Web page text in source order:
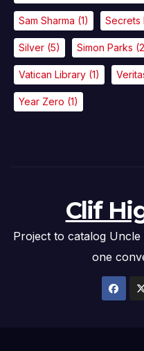
Sam Sharma (1) Secrets
Silver (5) Simon Parks
Vatican Library (1)
Year Zero (1)
Clif
Project to catalog
one